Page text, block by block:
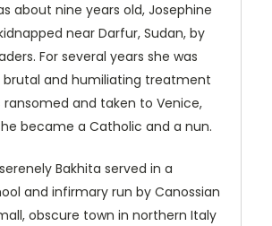
about nine years old, Josephine
near Darfur, Sudan, by
For several years she was
and humiliating treatment
ransomed and taken to Venice,
became a Catholic and a nun.
Bakhita served in a
and infirmary run by Canossian
obscure town in northern Italy